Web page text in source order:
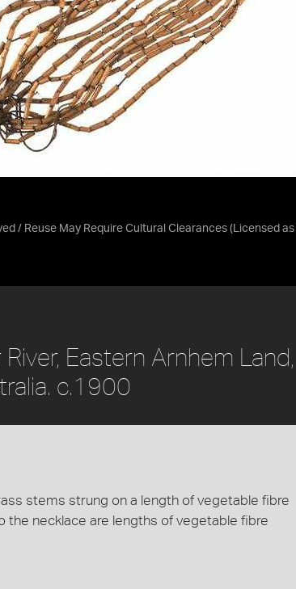
/ Reuse May Require Cultural Clearances (Licensed as
Eastern Arnhem Land,
c.1900
stems strung on a length of vegetable fibre
the necklace are lengths of vegetable fibre